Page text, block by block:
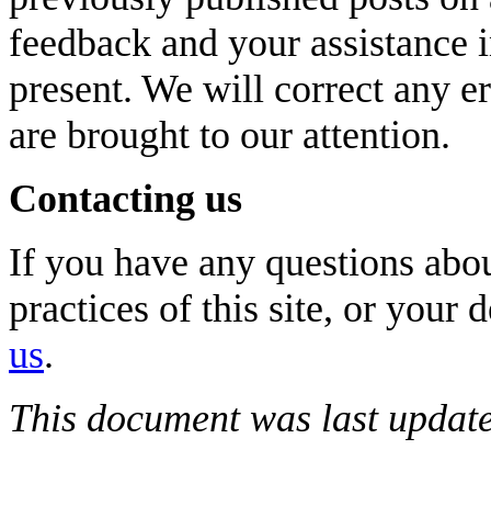
feedback and your
present. We will correct any
are brought to our attention.
Contacting us
If you have any questions
practices of this site, or your
us.
This document was last